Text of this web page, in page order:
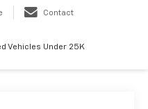
Contact
Vehicles Under 25K